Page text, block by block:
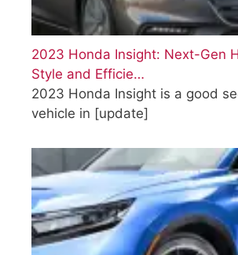
2023 Honda Insight: Next-Gen
Style and Efficie…
2023 Honda Insight is a good
vehicle in [update]